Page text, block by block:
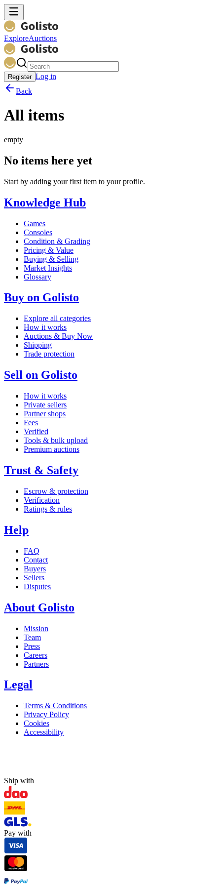
ExploreAuctions
Register Log in
Back
All items
empty
No items here yet
Start by adding your first item to your profile.
Knowledge Hub
Games
Consoles
Condition & Grading
Pricing & Value
Buying & Selling
Market Insights
Glossary
Buy on Golisto
Explore all categories
How it works
Auctions & Buy Now
Shipping
Trade protection
Sell on Golisto
How it works
Private sellers
Partner shops
Fees
Verified
Tools & bulk upload
Premium auctions
Trust & Safety
Escrow & protection
Verification
Ratings & rules
Help
FAQ
Contact
Buyers
Sellers
Disputes
About Golisto
Mission
Team
Press
Careers
Partners
Legal
Terms & Conditions
Privacy Policy
Cookies
Accessibility
Ship with
Pay with